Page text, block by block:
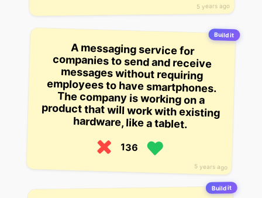
5 years ago
Build it
5 years ago
A messaging service for
companies to send and receive
messages without requiring
employees to have smartphones.
The company is working on a
product that will work with existing
hardware, like a tablet.
136
Build it